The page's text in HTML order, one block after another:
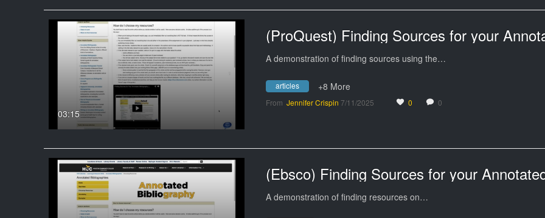
03:15
A demonstration of finding sources using the…
articles +8 More
From Jennifer Crispin 7/11/2025 0 0
A demonstration of finding resources on…